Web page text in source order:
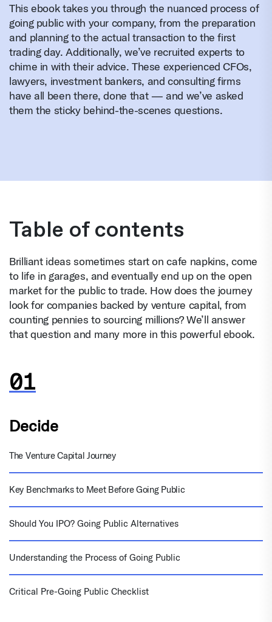
This ebook takes you through the nuanced process of
going public with your company, from the preparation
and planning to the actual transaction to the first
trading day. Additionally, we’ve recruited experts to
chime in with their advice. These experienced CFOs,
lawyers, investment bankers, and consulting firms
have all been there, done that — and we’ve asked
them the sticky behind-the-scenes questions.
Table of contents
Brilliant ideas sometimes start on cafe napkins, come
to life in garages, and eventually end up on the open
market for the public to trade. How does the journey
look for companies backed by venture capital, from
counting pennies to sourcing millions? We’ll answer
that question and many more in this powerful ebook.
Decide
The Venture Capital Journey
Key Benchmarks to Meet Before Going Public
Should You IPO? Going Public Alternatives
Understanding the Process of Going Public
Critical Pre-Going Public Checklist